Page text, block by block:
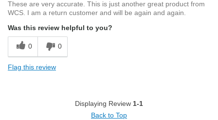
These are very accurate. This is just another great product from
WCS. I am a return customer and will be again and again.
Was this review helpful to you?
0 0
Flag this review
Displaying Review 1-1
Back to Top